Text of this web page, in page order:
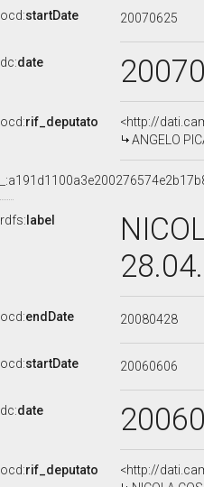
ocd:startDate 20070625
dc:date
ocd:rif_deputato
<http://
ANGELO
rdfs: label
ocd:endDate 20080428
ocd:startDate 20060606
dc:date
ocd:rif_deputato
<http://